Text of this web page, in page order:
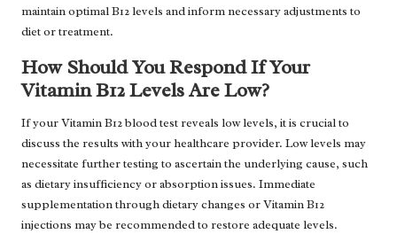
maintain optimal B12 levels and inform necessary adjustments to
diet or treatment.
How Should You Respond If Your
Vitamin B12 Levels Are Low?
If your Vitamin B12 blood test reveals low levels, it is crucial to
discuss the results with your healthcare provider. Low levels may
necessitate further testing to ascertain the underlying cause, such
as dietary insufficiency or absorption issues. Immediate
supplementation through dietary changes or Vitamin B12
injections may be recommended to restore adequate levels.